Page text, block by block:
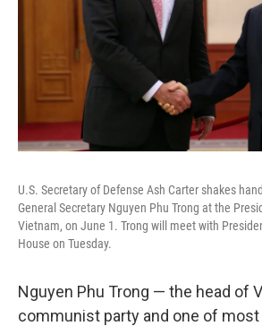
U.S. Secretary of Defense Ash Carter shakes
General Secretary Nguyen Phu Trong at the
Vietnam, on June 1. Trong will meet with
House on Tuesday.
Nguyen Phu Trong — the head of
communist party and one of